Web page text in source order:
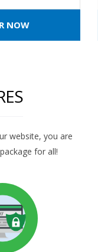
NOW
website, you are
for all!